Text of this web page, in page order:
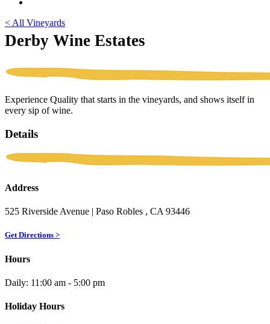
< All Vineyards
Derby Wine Estates
Experience Quality that starts in the vineyards, and shows itself in
every sip of wine.
Details
Address
525 Riverside Avenue | Paso Robles , CA 93446
Get Directions >
Hours
Daily: 11:00 am - 5:00 pm
Holiday Hours